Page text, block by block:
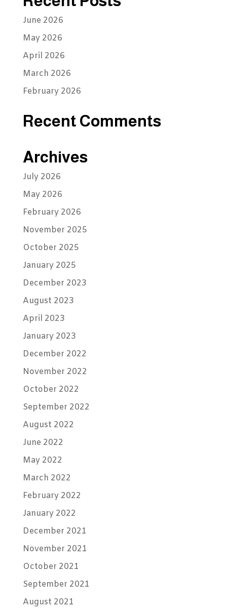
June 2026
May 2026
April 2026
March 2026
February 2026
Recent Comments
Archives
July 2026
May 2026
February 2026
November 2025
October 2025
January 2025
December 2023
August 2023
April 2023
January 2023
December 2022
November 2022
October 2022
September 2022
August 2022
June 2022
May 2022
March 2022
February 2022
January 2022
December 2021
November 2021
October 2021
September 2021
August 2021